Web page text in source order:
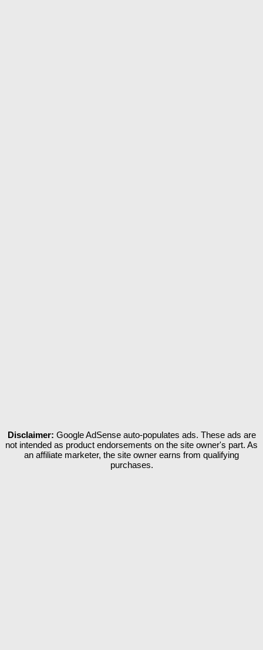
Disclaimer: Google AdSense auto-populates ads. These ads are
not intended as product endorsements on the site owner's part. As
an affiliate marketer, the site owner earns from qualifying
purchases.